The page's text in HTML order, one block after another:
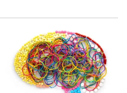
and its members